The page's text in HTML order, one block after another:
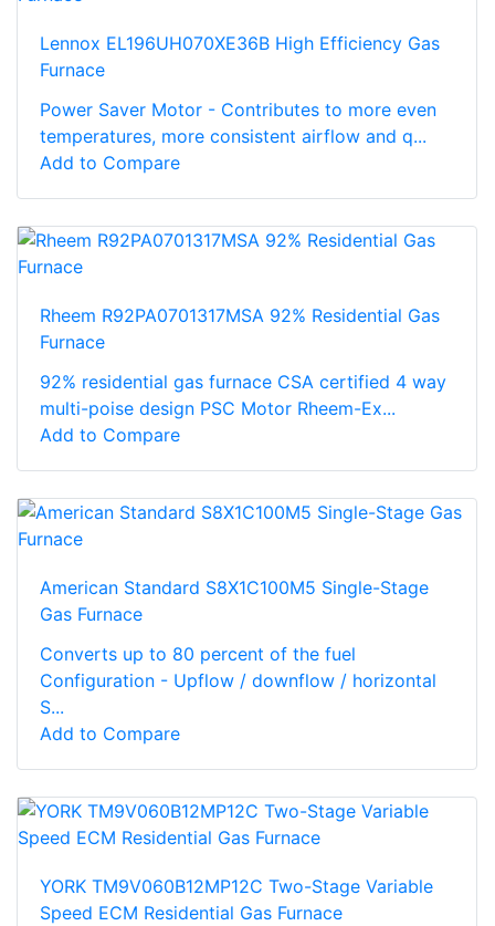
Lennox EL196UH070XE36B High Efficiency Gas
Furnace
Power Saver Motor - Contributes to more even
temperatures, more consistent airflow and q...
Add to Compare
Rheem R92PA0701317MSA 92% Residential Gas
Furnace
92% residential gas furnace CSA certified 4 way
multi-poise design PSC Motor Rheem-Ex...
Add to Compare
American Standard S8X1C100M5 Single-Stage
Gas Furnace
Converts up to 80 percent of the fuel
Configuration - Upflow / downflow / horizontal
S...
Add to Compare
YORK TM9V060B12MP12C Two-Stage Variable
Speed ECM Residential Gas Furnace